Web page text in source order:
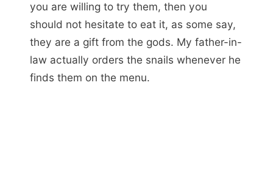
you are willing to try them, then you
should not hesitate to eat it, as some say,
they are a gift from the gods. My father-in-
law actually orders the snails whenever he
finds them on the menu.